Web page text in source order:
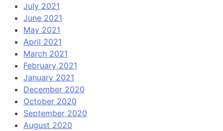
July 2021
June 2021
May 2021
April 2021
March 2021
February 2021
January 2021
December 2020
October 2020
September 2020
August 2020